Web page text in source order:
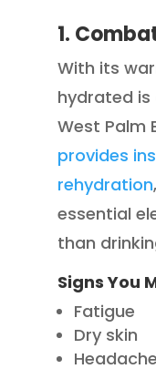
1.
With its
hydrated
West Palm
provides
rehydration
essential
than
Signs You
Fatigue
Dry skin